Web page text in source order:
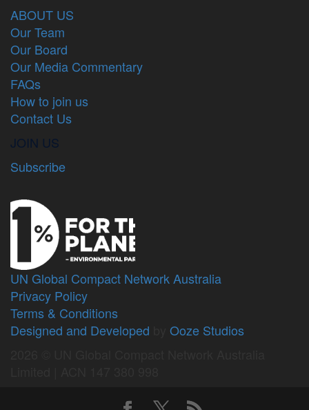
ABOUT US
Our Team
Our Board
Our Media Commentary
FAQs
How to join us
Contact Us
JOIN US
Subscribe
UN Global Compact Network Australia
Privacy Policy
Terms & Conditions
Designed and Developed
Ooze Studios